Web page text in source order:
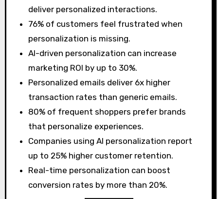
deliver personalized interactions.
76% of customers feel frustrated when
personalization is missing.
AI-driven personalization can increase
marketing ROI by up to 30%.
Personalized emails deliver 6x higher
transaction rates than generic emails.
80% of frequent shoppers prefer brands
that personalize experiences.
Companies using AI personalization report
up to 25% higher customer retention.
Real-time personalization can boost
conversion rates by more than 20%.